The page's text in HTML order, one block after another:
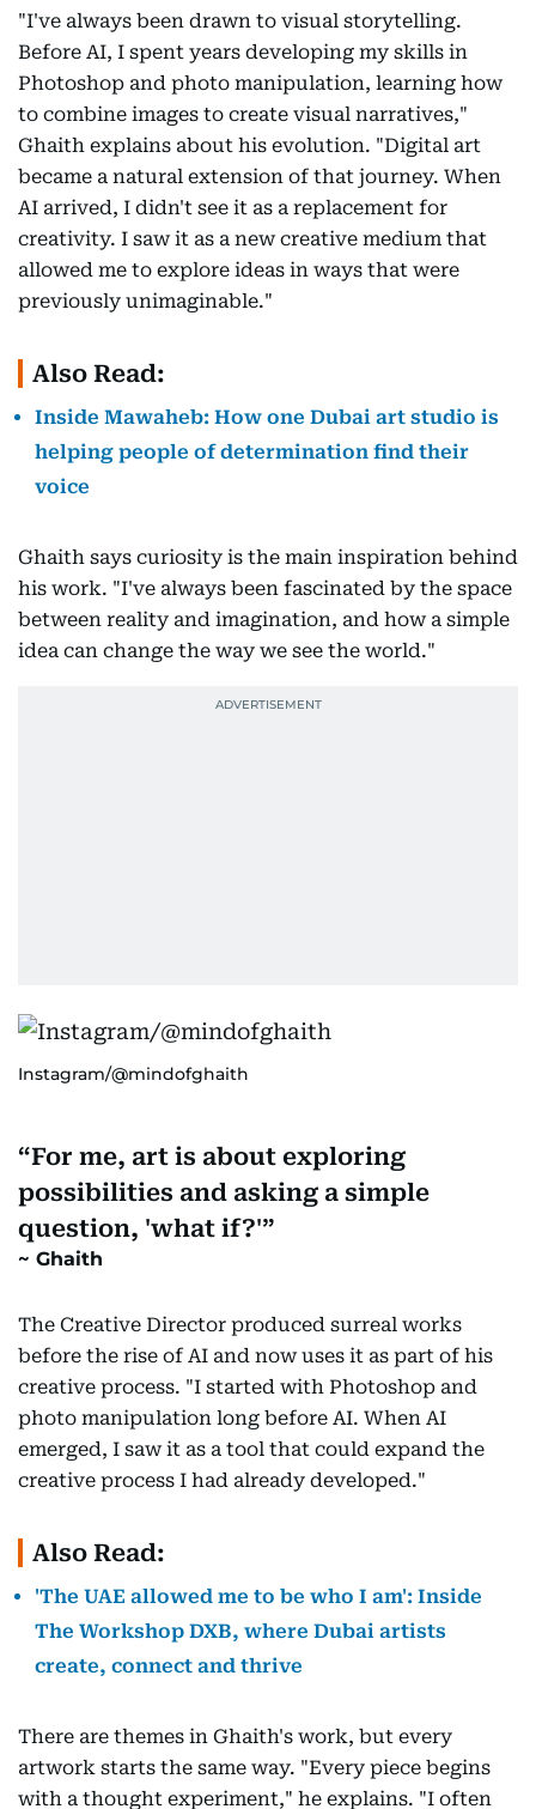
"I've always been drawn to visual storytelling.
Before AI, I spent years developing my skills in
Photoshop and photo manipulation, learning how
to combine images to create visual narratives,"
Ghaith explains about his evolution. "Digital art
became a natural extension of that journey. When
AI arrived, I didn't see it as a replacement for
creativity. I saw it as a new creative medium that
allowed me to explore ideas in ways that were
previously unimaginable."
Also Read:
Inside Mawaheb: How one Dubai art studio is
helping people of determination find their
voice
Ghaith says curiosity is the main inspiration behind
his work. "I've always been fascinated by the space
between reality and imagination, and how a simple
idea can change the way we see the world."
Instagram/@mindofghaith
For me, art is about exploring
possibilities and asking a simple
question, 'what if?'
Ghaith
The Creative Director produced surreal works
before the rise of AI and now uses it as part of his
creative process. "I started with Photoshop and
photo manipulation long before AI. When AI
emerged, I saw it as a tool that could expand the
creative process I had already developed."
Also Read:
'The UAE allowed me to be who I am': Inside
The Workshop DXB, where Dubai artists
create, connect and thrive
There are themes in Ghaith's work, but every
artwork starts the same way. "Every piece begins
with a thought experiment," he explains. "I often